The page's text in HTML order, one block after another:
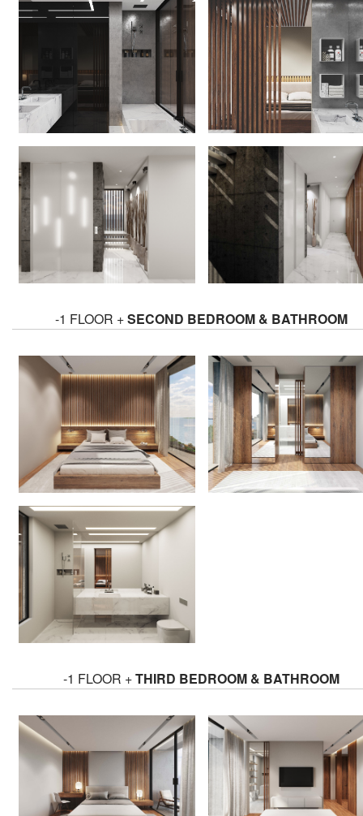
-1 FLOOR +SECOND BEDROOM & BATHROOM
-1 FLOOR +THIRD BEDROOM & BATHROOM